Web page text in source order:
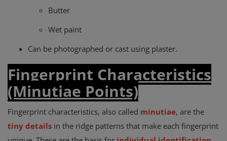
Butter
Wet paint
Can be photographed or cast using plaster.
Fingerprint Characteristics
(Minutiae Points)
Fingerprint characteristics, also called minutiae, are the
tiny details in the ridge patterns that make each fingerprint